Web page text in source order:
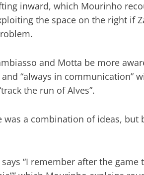
inward, which Mourinho
the space on the right if
and Motta be more
“always in communication”
the run of Alves”.
was a combination of ideas, but
“I remember after the